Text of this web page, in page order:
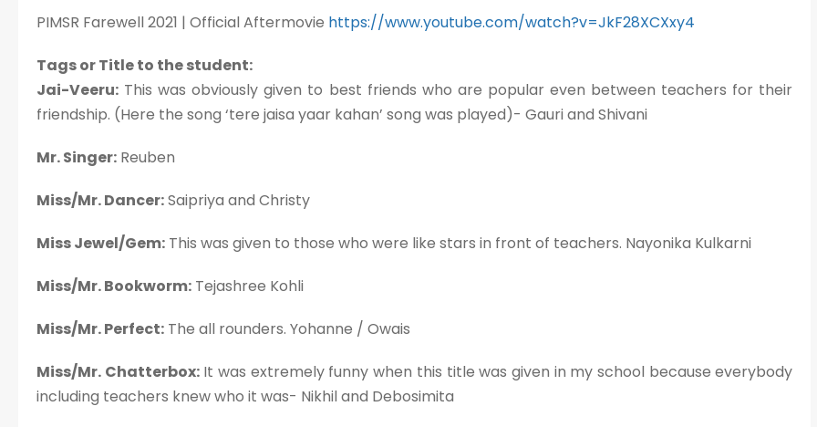
PIMSR Farewell 2021 | Official Aftermovie https://www.youtube.com/watch?v=JkF28XCXxy4
Tags or Title to the student:
Jai-Veeru: This was obviously given to best friends who are popular even between teachers for their
friendship. (Here the song ‘tere jaisa yaar kahan’ song was played)- Gauri and Shivani
Mr. Singer: Reuben
Miss/Mr. Dancer:Saipriya and Christy
Miss Jewel/Gem: This was given to those who were like stars in front of teachers. Nayonika Kulkarni
Miss/Mr. Bookworm: Tejashree Kohli
Miss/Mr. Perfect: The all rounders. Yohanne / Owais
Miss/Mr. Chatterbox:It was extremely funny when this title was given in my school because everybody
including teachers knew who it was- Nikhil and Debosimita